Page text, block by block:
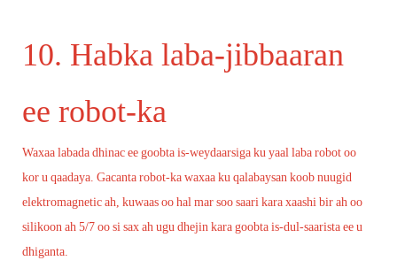
10. Habka laba-jibbaaran
ee robot-ka
Waxaa labada dhinac ee goobta is-weydaarsiga ku yaal laba robot oo
kor u qaadaya. Gacanta robot-ka waxaa ku qalabaysan koob nuugid
elektromagnetic ah, kuwaas oo hal mar soo saari kara xaashi bir ah oo
silikoon ah 5/7 oo si sax ah ugu dhejin kara goobta is-dul-saarista ee u
dhiganta.